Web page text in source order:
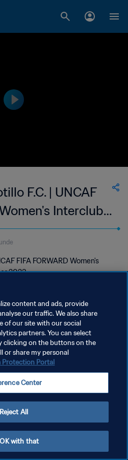
F.C. | UNCAF
Interclubs
FIFA FORWARD Women's
2023
content and ads, provide
our traffic. We also share
of our site with our social
partners. You can select
clicking on the buttons on the
or share my personal
Protection Portal
Center
Reject All
with that